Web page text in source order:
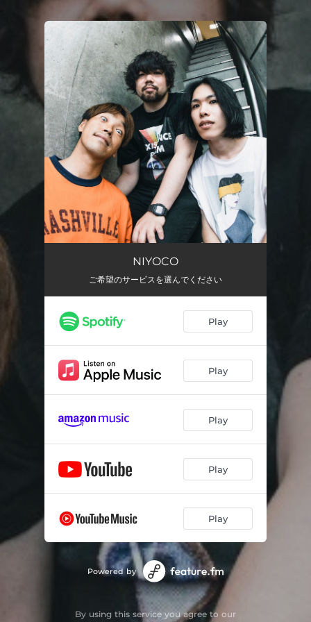
You're all set!
NIYOCO
ご希望のサービスを選んでください
Play
Play
Play
Play
Play
Powered by
By using this service you agree to our